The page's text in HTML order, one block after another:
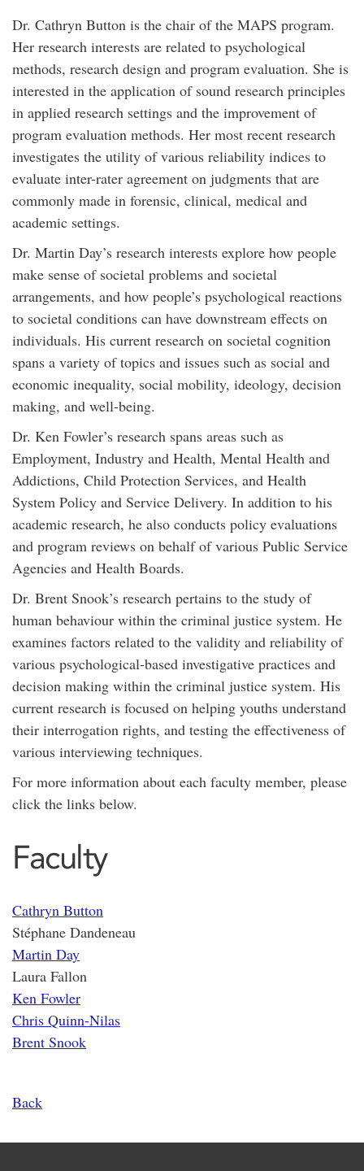
Dr. Cathryn Button is the chair of the MAPS program.
Her research interests are related to psychological
methods, research design and program evaluation. She is
interested in the application of sound research principles
in applied research settings and the improvement of
program evaluation methods. Her most recent research
investigates the utility of various reliability indices to
evaluate inter-rater agreement on judgments that are
commonly made in forensic, clinical, medical and
academic settings.
Dr. Martin Day’s research interests explore how people
make sense of societal problems and societal
arrangements, and how people’s psychological reactions
to societal conditions can have downstream effects on
individuals. His current research on societal cognition
spans a variety of topics and issues such as social and
economic inequality, social mobility, ideology, decision
making, and well-being.
Dr. Ken Fowler’s research spans areas such as
Employment, Industry and Health, Mental Health and
Addictions, Child Protection Services, and Health
System Policy and Service Delivery. In addition to his
academic research, he also conducts policy evaluations
and program reviews on behalf of various Public Service
Agencies and Health Boards.
Dr. Brent Snook’s research pertains to the study of
human behaviour within the criminal justice system. He
examines factors related to the validity and reliability of
various psychological-based investigative practices and
decision making within the criminal justice system. His
current research is focused on helping youths understand
their interrogation rights, and testing the effectiveness of
various interviewing techniques.
For more information about each faculty member, please
click the links below.
Faculty
Cathryn Button
Stéphane Dandeneau
Martin Day
Laura Fallon
Ken Fowler
Chris Quinn-Nilas
Brent Snook
Back